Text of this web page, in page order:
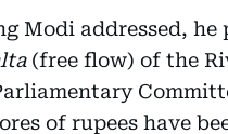
Modi addressed, he
(free flow) of the
of rupees have